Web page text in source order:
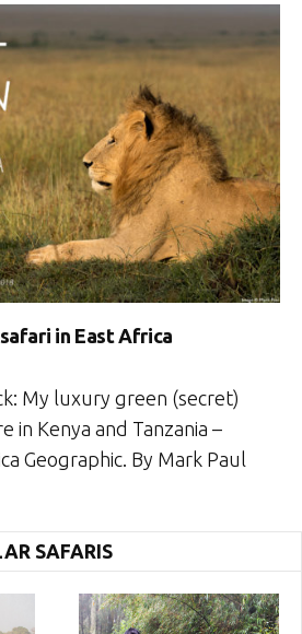
in East Africa
My luxury green (secret)
in Kenya and Tanzania –
Geographic. By Mark Paul
SAFARIS